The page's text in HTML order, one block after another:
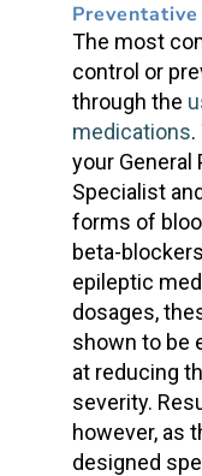
The most
control or
through the
medications
your General
Specialist
forms of
beta-
epileptic
dosages,
shown to be
at reducing
severity.
however, as
designed